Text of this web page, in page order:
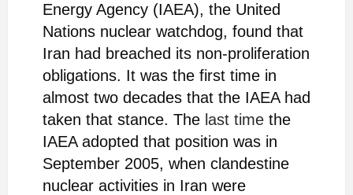
Energy Agency (IAEA), the United
Nations nuclear watchdog, found that
Iran had breached its non-proliferation
obligations. It was the first time in
almost two decades that the IAEA had
taken that stance. The last timethe
IAEA adopted that position was in
September 2005, when clandestine
nuclear activities in Iran were